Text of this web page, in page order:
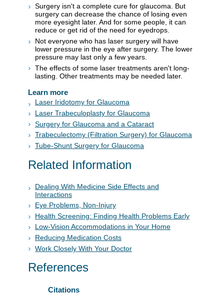
Surgery isn't a complete cure for glaucoma. But
surgery can decrease the chance of losing even
more eyesight later. And for some people, it can
reduce or get rid of the need for eyedrops.
Not everyone who has laser surgery will have
lower pressure in the eye after surgery. The lower
pressure may last only a few years.
The effects of some laser treatments aren't long-
lasting. Other treatments may be needed later.
Learn more
Laser Iridotomy for Glaucoma
Laser Trabeculoplasty for Glaucoma
Surgery for Glaucoma and a Cataract
Trabeculectomy (Filtration Surgery) for Glaucoma
Tube-Shunt Surgery for Glaucoma
Related Information
Dealing With Medicine Side Effects and
Interactions
Eye Problems, Non-Injury
Health Screening: Finding Health Problems Early
Low-Vision Accommodations in Your Home
Reducing Medication Costs
Work Closely With Your Doctor
References
Citations